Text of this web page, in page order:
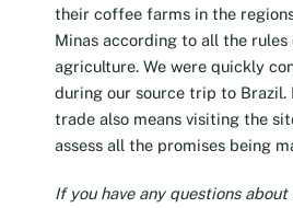
their coffee farms in the
Minas according to all the rules
agriculture. We were quickly
during our source trip to Brazil.
trade also means visiting the
assess all the promises being
If you have any questions